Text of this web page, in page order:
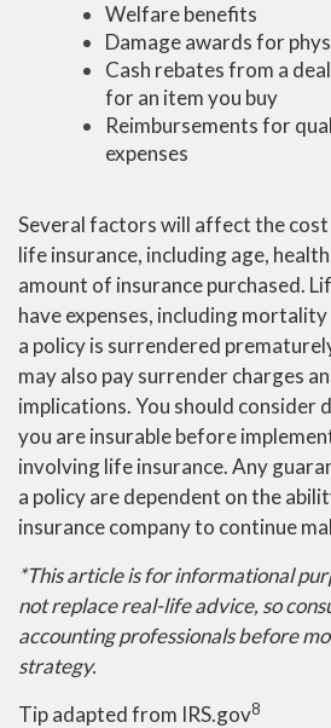
Welfare benefits
Damage awards for
Cash rebates from a
for an item you buy
Reimbursements for
expenses
Several factors will affect the
life insurance, including age,
amount of insurance purchased.
have expenses, including
a policy is surrendered
may also pay surrender charges
implications. You should consider
you are insurable before
involving life insurance. Any
a policy are dependent on the
insurance company to continue
*This article is for informational
not replace real-life advice, so
accounting professionals before
strategy.
Tip adapted from IRS.gov8